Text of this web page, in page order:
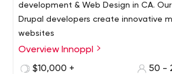
development & Web Design in CA.
Drupal developers create innovative
websites
Commonly known as “Innovative
a leader in mobile app, open source
Overview Innoppl
$10,000 +
50 -